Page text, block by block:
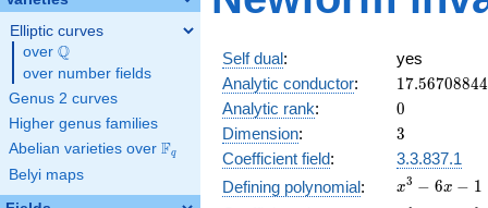
Elliptic curves
over \Q
Q
over number fields
Genus 2 curves
Higher genus families
Abelian varieties over \F_{q}
Fq
Belyi maps
11
Self dual:
yes
Analytic conductor: 17.56708844
Analytic rank: 0
0
Dimension: 3
3
Coefficient field:
3.3.837.1
Defining polynomial:
x^{3}
- 6x -
x3 − 6x − 1